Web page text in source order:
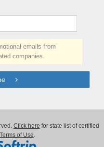
emails from
companies.
Click here for state list of certified
Terms of Use